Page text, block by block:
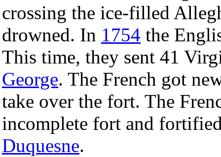
crossing the ice-filled
drowned. In 1754 the
This time, they sent 41
George. The French got
take over the fort. The
incomplete fort and
Duquesne.